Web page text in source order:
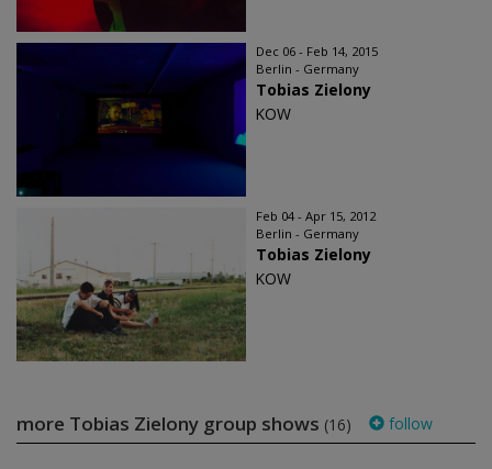
Dec 06 - Feb 14, 2015
Berlin - Germany
Tobias Zielony
KOW
Feb 04 - Apr 15, 2012
Berlin - Germany
Tobias Zielony
KOW
more Tobias Zielony group shows (16) follow